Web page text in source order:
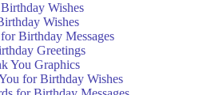
Wishes
Wishes
Birthday Messages
Greetings
You Graphics
for Birthday Wishes